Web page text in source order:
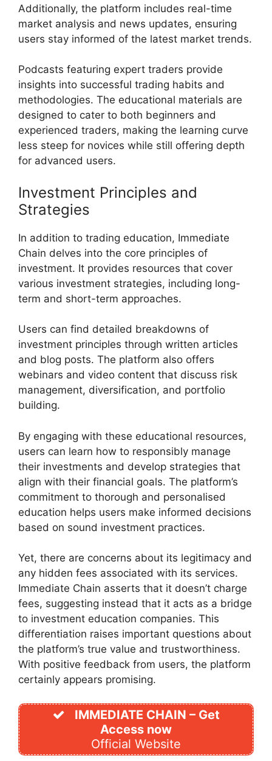
Additionally, the platform includes real-time
market analysis and news updates, ensuring
users stay informed of the latest market trends.
Podcasts featuring expert traders provide
insights into successful trading habits and
methodologies. The educational materials are
designed to cater to both beginners and
experienced traders, making the learning curve
less steep for novices while still offering depth
for advanced users.
Investment Principles and
Strategies
In addition to trading education, Immediate
Chain delves into the core principles of
investment. It provides resources that cover
various investment strategies, including long-
term and short-term approaches.
Users can find detailed breakdowns of
investment principles through written articles
and blog posts. The platform also offers
webinars and video content that discuss risk
management, diversification, and portfolio
building.
By engaging with these educational resources,
users can learn how to responsibly manage
their investments and develop strategies that
align with their financial goals. The platform’s
commitment to thorough and personalised
education helps users make informed decisions
based on sound investment practices.
Yet, there are concerns about its legitimacy and
any hidden fees associated with its services.
Immediate Chain asserts that it doesn’t charge
fees, suggesting instead that it acts as a bridge
to investment education companies. This
differentiation raises important questions about
the platform’s true value and trustworthiness.
With positive feedback from users, the platform
certainly appears promising.
IMMEDIATE CHAIN – Get
Access now
Official Website